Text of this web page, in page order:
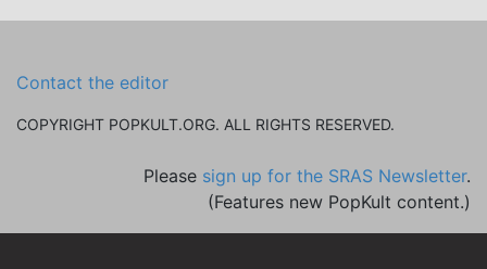
Contact the editor
COPYRIGHT POPKULT.ORG. ALL RIGHTS RESERVED.
Please sign up for the SRAS Newsletter.
(Features new PopKult content.)